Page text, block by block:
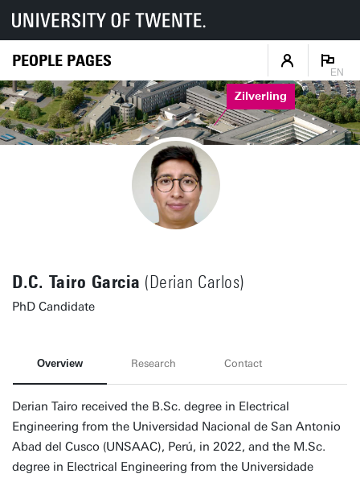
PEOPLE PAGES
EN
Zilverling
D.C. Tairo Garcia (Derian Carlos)
PhD Candidate
Overview Research Contact
Derian Tairo received the B.Sc. degree in Electrical
Engineering from the Universidad Nacional de San Antonio
Abad del Cusco (UNSAAC), Perú, in 2022, and the M.Sc.
degree in Electrical Engineering from the Universidade